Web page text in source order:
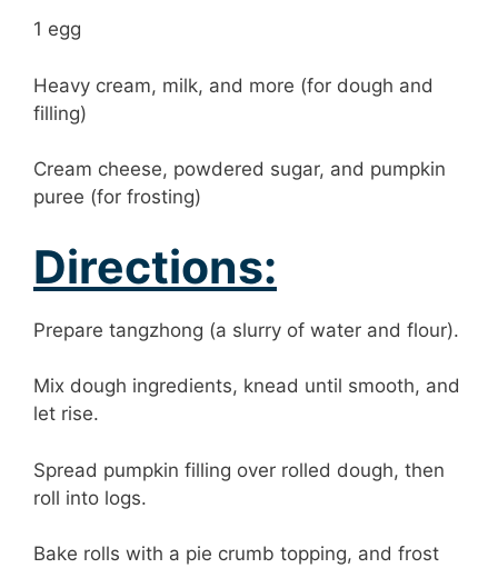
1 egg
Heavy cream, milk, and more (for dough and
filling)
Cream cheese, powdered sugar, and pumpkin
puree (for frosting)
Directions:
Prepare tangzhong (a slurry of water and flour).
Mix dough ingredients, knead until smooth, and
let rise.
Spread pumpkin filling over rolled dough, then
roll into logs.
Bake rolls with a pie crumb topping, and frost